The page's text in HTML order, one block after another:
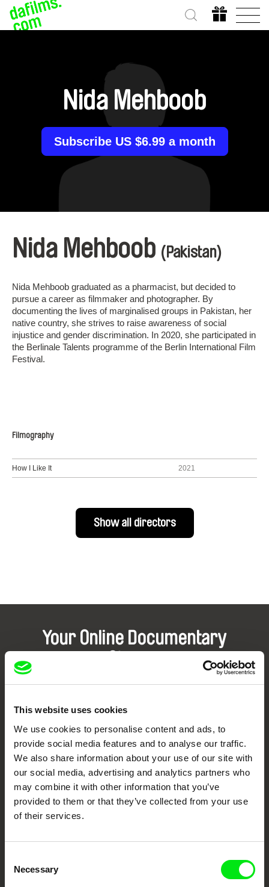
This website uses cookies
We use cookies to personalise content and ads, to
provide social media features and to analyse our traffic.
We also share information about your use of our site with
our social media, advertising and analytics partners who
may combine it with other information that you’ve
provided to them or that they’ve collected from your use
of their services.
Selection
Necessary
Nida Mehboob
Subscribe US $6.99 a month
Nida Mehboob (Pakistan)
Nida Mehboob graduated as a pharmacist, but decided to
pursue a career as filmmaker and photographer. By
documenting the lives of marginalised groups in Pakistan, her
native country, she strives to raise awareness of social
injustice and gender discrimination. In 2020, she participated in
the Berlinale Talents programme of the Berlin International Film
Festival.
Filmography
How I Like It 2021
Show all directors
Your Online Documentary
Fresh Festival Films Every Week
DAFilms.com is powered by Doc Alliance, a creative partnership of 7 key
European documentary film festivals. Our aim is to advance the
documentary genre, support its diversity and promote quality creative
documentary films.
Doc Alliance Members